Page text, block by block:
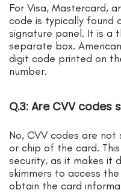
For Visa, Mastercard,
code is typically found
signature panel. It is a
separate box.
digit code printed on
number.
Q.3: Are CVV
No, CVV codes are
or chip of the card.
security, as it makes it
skimmers to access
obtain the card